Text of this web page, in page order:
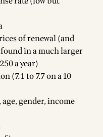
of renewal (and
in a much larger
a year)
(7.1 to 7.7 on a 10
gender, income